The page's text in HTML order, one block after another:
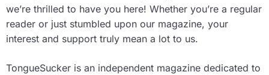
we’re thrilled to have you here! Whether you’re a regular
reader or just stumbled upon our magazine, your
interest and support truly mean a lot to us.
TongueSucker is an independent magazine dedicated to